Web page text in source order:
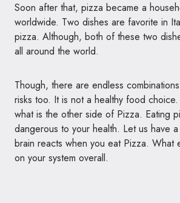
Soon after that, pizza became a
worldwide. Two dishes are favorite in
pizza. Although, both of these two
all around the world.
Though, there are endless
risks too. It is not a healthy food
what is the other side of Pizza. Eating
dangerous to your health. Let us have
brain reacts when you eat Pizza. What
on your system overall.